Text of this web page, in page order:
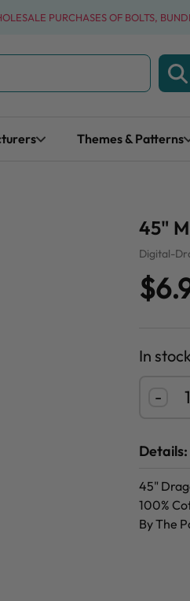
PURCHASES OF BOLTS,
Themes & Patterns
45"
Digital-
In
-
Details:
45"
100%
By The